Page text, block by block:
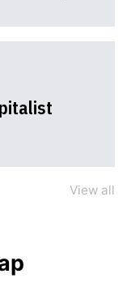
View all